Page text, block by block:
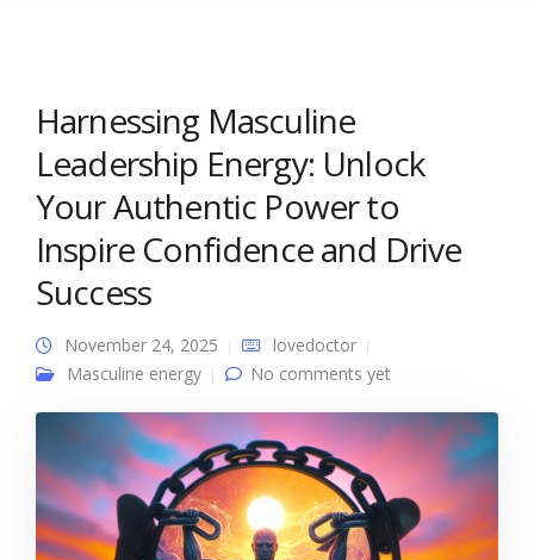
Harnessing Masculine
Leadership Energy: Unlock
Your Authentic Power to
Inspire Confidence and Drive
Success
November 24, 2025
lovedoctor
Masculine energy
No comments yet